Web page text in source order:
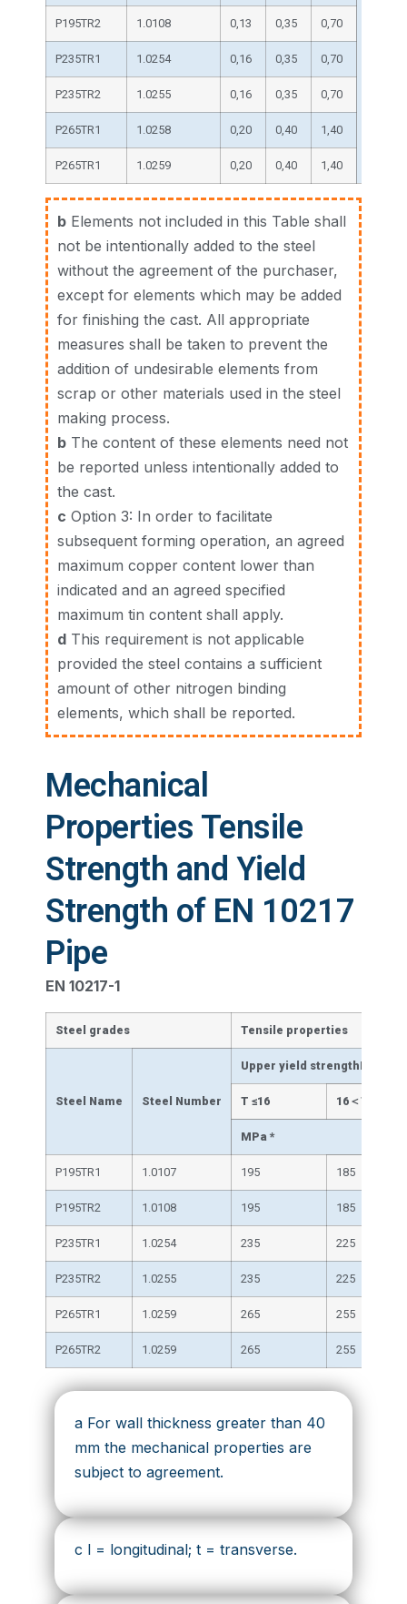
P195TR2 1.0108 0,13 0,35 0,70
P235TR1 1.0254 0,16 0,35 0,70
P235TR2 1.0255 0,16 0,35 0,70
P265TR1 1.0258 0,20 0,40 1,40
P265TR1 1.0259 0,20 0,40 1,40
b Elements not included in this Table shall
not be intentionally added to the steel
without the agreement of the purchaser,
except for elements which may be added
for finishing the cast. All appropriate
measures shall be taken to prevent the
addition of undesirable elements from
scrap or other materials used in the steel
making process.
b The content of these elements need not
be reported unless intentionally added to
the cast.
c Option 3: In order to facilitate
subsequent forming operation, an agreed
maximum copper content lower than
indicated and an agreed specified
maximum tin content shall apply.
d This requirement is not applicable
provided the steel contains a sufficient
amount of other nitrogen binding
elements, which shall be reported.
Mechanical
Properties Tensile
Strength and Yield
Strength of EN 10217
Pipe
EN 10217-1
Steel grades Tensile properties
Steel Name Steel Number
Upper yield strengthReH
T ≤16 16＜T≤40
MPa *
P195TR1 1.0107 195 185
P195TR2 1.0108 195 185
P235TR1 1.0254 235 225
P235TR2 1.0255 235 225
P265TR1 1.0259 265 255
P265TR2 1.0259 265 255
a For wall thickness greater than 40
mm the mechanical properties are
subject to agreement.
c l = longitudinal; t = transverse.